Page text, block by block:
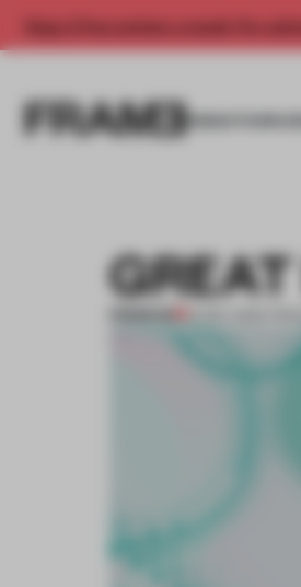
Enjoy 2 free articles a month. For
PREMIUM